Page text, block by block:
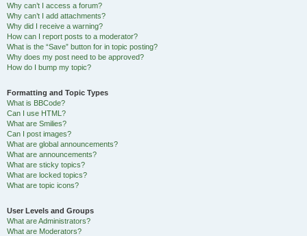
Why can’t I access a forum?
Why can’t I add attachments?
Why did I receive a warning?
How can I report posts to a moderator?
What is the “Save” button for in topic posting?
Why does my post need to be approved?
How do I bump my topic?
Formatting and Topic Types
What is BBCode?
Can I use HTML?
What are Smilies?
Can I post images?
What are global announcements?
What are announcements?
What are sticky topics?
What are locked topics?
What are topic icons?
User Levels and Groups
What are Administrators?
What are Moderators?